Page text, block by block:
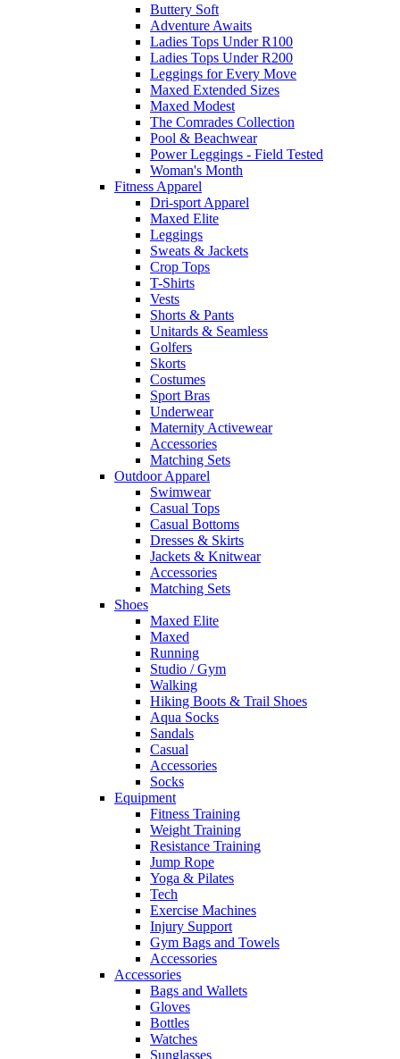
Buttery Soft
Adventure Awaits
Ladies Tops Under R100
Ladies Tops Under R200
Leggings for Every Move
Maxed Extended Sizes
Maxed Modest
The Comrades Collection
Pool & Beachwear
Power Leggings - Field Tested
Woman's Month
Fitness Apparel
Dri-sport Apparel
Maxed Elite
Leggings
Sweats & Jackets
Crop Tops
T-Shirts
Vests
Shorts & Pants
Unitards & Seamless
Golfers
Skorts
Costumes
Sport Bras
Underwear
Maternity Activewear
Accessories
Matching Sets
Outdoor Apparel
Swimwear
Casual Tops
Casual Bottoms
Dresses & Skirts
Jackets & Knitwear
Accessories
Matching Sets
Shoes
Maxed Elite
Maxed
Running
Studio / Gym
Walking
Hiking Boots & Trail Shoes
Aqua Socks
Sandals
Casual
Accessories
Socks
Equipment
Fitness Training
Weight Training
Resistance Training
Jump Rope
Yoga & Pilates
Tech
Exercise Machines
Injury Support
Gym Bags and Towels
Accessories
Accessories
Bags and Wallets
Gloves
Bottles
Watches
Sunglasses